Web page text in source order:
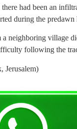
had been an
during the predawn
a neighboring village
following the
Jerusalem)